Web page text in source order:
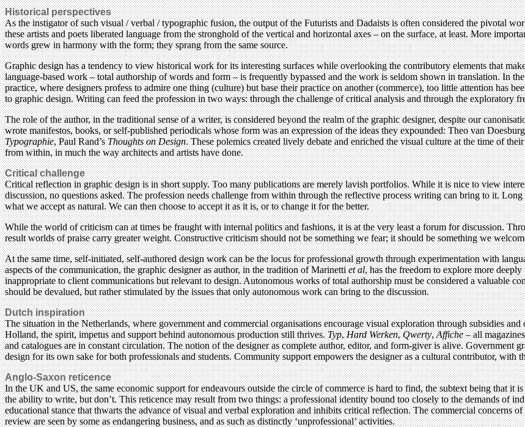
Historical perspectives
As the instigator of such visual / verbal / typographic fusion, the output of the Futurists and Dadaists is often considered the pivotal
these artists and poets liberated language from the stronghold of the vertical and horizontal axes – on the surface, at least. More
words grew in harmony with the form; they sprang from the same source.
Graphic design has a tendency to view historical work for its interesting surfaces while overlooking the contributory elements that
language-based work – total authorship of words and form – is frequently bypassed and the work is seldom shown in translation. In
practice, where designers profess to admire one thing (culture) but base their practice on another (commerce), too little attention has
to graphic design. Writing can feed the profession in two ways: through the challenge of critical analysis and through the exploratory
The role of the author, in the traditional sense of a writer, is considered beyond the realm of the graphic designer, despite our
wrote manifestos, books, or self-published periodicals whose form was an expression of the ideas they expounded: Theo van
Typographie, Paul Rand’sThoughts on Design. These polemics created lively debate and enriched the visual culture at the time of
from within, in much the way architects and artists have done.
Critical challenge
Critical reflection in graphic design is in short supply. Too many publications are merely lavish portfolios. While it is nice to view
discussion, no questions asked. The profession needs challenge from within through the reflective process writing can bring to it.
what we accept as natural. We can then choose to accept it as it is, or to change it for the better.
While the world of criticism can at times be fraught with internal politics and fashions, it is at the very least a forum for discussion.
result worlds of praise carry greater weight. Constructive criticism should not be something we fear; it should be something we
At the same time, self-initiated, self-authored design work can be the locus for professional growth through experimentation with
aspects of the communication, the graphic designer as author, in the tradition of Marinettiet al, has the freedom to explore more
inappropriate to client communications but relevant to design. Autonomous works of total authorship must be considered a valuable
should be devalued, but rather stimulated by the issues that only autonomous work can bring to the discussion.
Dutch inspiration
The situation in the Netherlands, where government and commercial organisations encourage visual exploration through subsidies
Holland, the spirit, impetus and support behind autonomous production still thrives.Typ,Hard Werken,Qwerty,Affiche– all
and catalogues are in constant circulation. The notion of the designer as complete author, editor, and form-giver is alive. Government
design for its own sake for both professionals and students. Community support empowers the designer as a cultural contributor, with
Anglo-Saxon reticence
In the UK and US, the same economic support for endeavours outside the circle of commerce is hard to find, the subtext being that it
the ability to write, but don’t. This reticence may result from two things: a professional identity bound too closely to the demands of
educational stance that thwarts the advance of visual and verbal exploration and inhibits critical reflection. The commercial concerns
review are seen by some as endangering business, and as such as distinctly ‘unprofessional’ activities.